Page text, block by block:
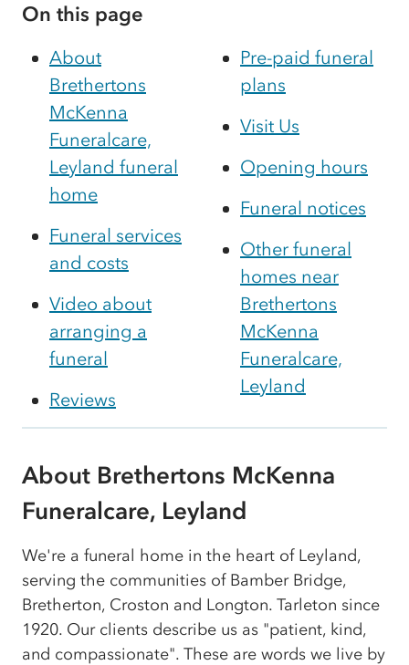
On this page
About
Brethertons
McKenna
Funeralcare,
Leyland funeral
home
Funeral services
and costs
Video about
arranging a
funeral
Reviews
Pre-paid funeral
plans
Visit Us
Opening hours
Funeral notices
Other funeral
homes near
Brethertons
McKenna
Funeralcare,
Leyland
About Brethertons McKenna
Funeralcare, Leyland
We're a funeral home in the heart of Leyland,
serving the communities of Bamber Bridge,
Bretherton, Croston and Longton. Tarleton since
1920. Our clients describe us as "patient, kind,
and compassionate". These are words we live by